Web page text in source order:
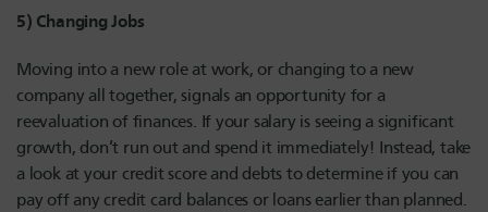
5) Changing Jobs
Moving into a new role at work, or changing to a new
company all together, signals an opportunity for a
reevaluation of finances. If your salary is seeing a significant
growth, don’t run out and spend it immediately! Instead, take
a look at your credit score and debts to determine if you can
pay off any credit card balances or loans earlier than planned.